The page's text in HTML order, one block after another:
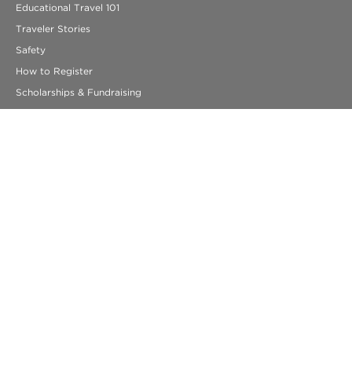
Educational Travel 101
Traveler Stories
Safety
How to Register
Scholarships & Fundraising